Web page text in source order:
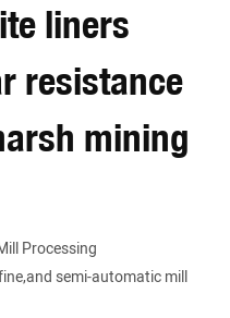
liners
resistance
mining
Processing
semi-automatic mill